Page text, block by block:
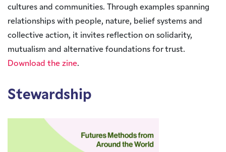
cultures and communities. Through examples spanning
relationships with people, nature, belief systems and
collective action, it invites reflection on solidarity,
mutualism and alternative foundations for trust.
Download the zine.
Stewardship